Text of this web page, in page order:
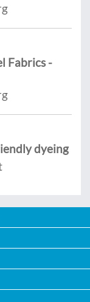
Fabrics -
dyeing